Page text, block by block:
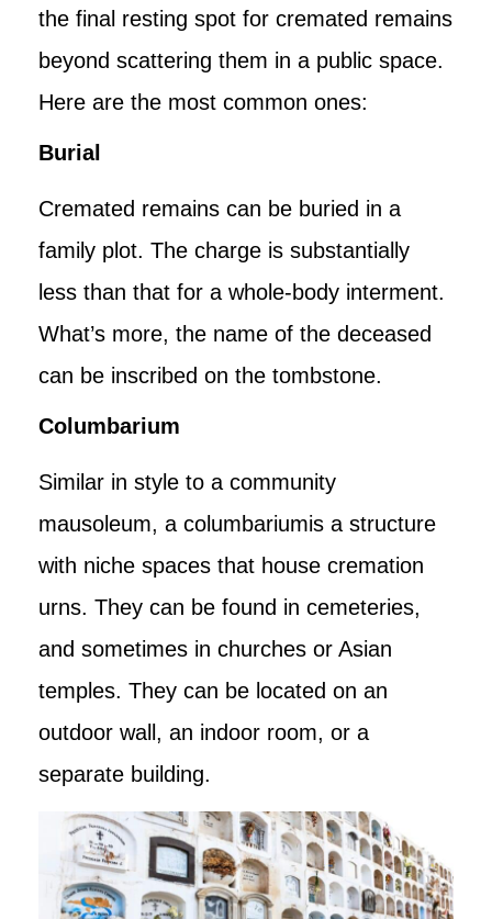
the final resting spot for cremated remains
beyond scattering them in a public space.
Here are the most common ones:
Burial
Cremated remains can be buried in a
family plot. The charge is substantially
less than that for a whole-body interment.
What’s more, the name of the deceased
can be inscribed on the tombstone.
Columbarium
Similar in style to a community
mausoleum, a columbariumis a structure
with niche spaces that house cremation
urns. They can be found in cemeteries,
and sometimes in churches or Asian
temples. They can be located on an
outdoor wall, an indoor room, or a
separate building.